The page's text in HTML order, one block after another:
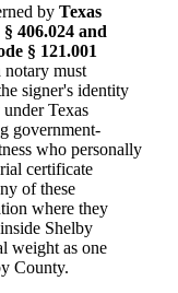
by Texas
406.024 and
§ 121.001
notary must
signer's identity
Texas
government-
who personally
certificate
of these
where they
Shelby
weight as one
County.